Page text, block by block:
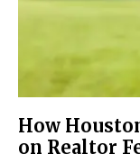
How
on Realtor